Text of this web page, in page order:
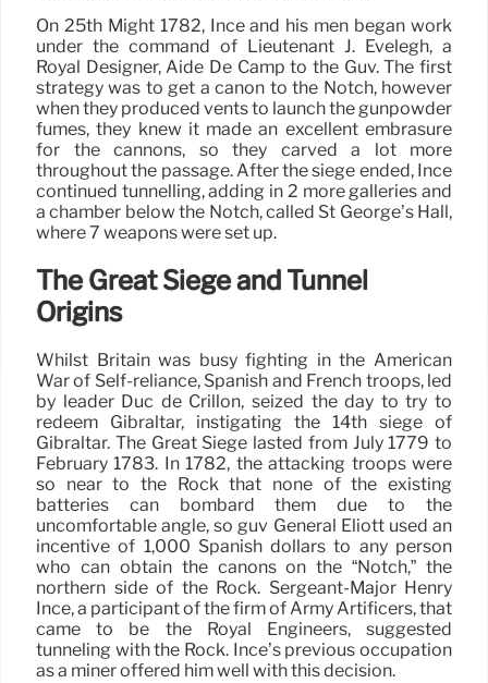
On 25th Might 1782, Ince and his men began work
under the command of Lieutenant J. Evelegh, a
Royal Designer, Aide De Camp to the Guv. The first
strategy was to get a canon to the Notch, however
when they produced vents to launch the gunpowder
fumes, they knew it made an excellent embrasure
for the cannons, so they carved a lot more
throughout the passage. After the siege ended, Ince
continued tunnelling, adding in 2 more galleries and
a chamber below the Notch, called St George’s Hall,
where 7 weapons were set up.
The Great Siege and Tunnel
Origins
Whilst Britain was busy fighting in the American
War of Self-reliance, Spanish and French troops, led
by leader Duc de Crillon, seized the day to try to
redeem Gibraltar, instigating the 14th siege of
Gibraltar. The Great Siege lasted from July 1779 to
February 1783. In 1782, the attacking troops were
so near to the Rock that none of the existing
batteries can bombard them due to the
uncomfortable angle, so guv General Eliott used an
incentive of 1,000 Spanish dollars to any person
who can obtain the canons on the “Notch,” the
northern side of the Rock. Sergeant-Major Henry
Ince, a participant of the firm of Army Artificers, that
came to be the Royal Engineers, suggested
tunneling with the Rock. Ince’s previous occupation
as a miner offered him well with this decision.